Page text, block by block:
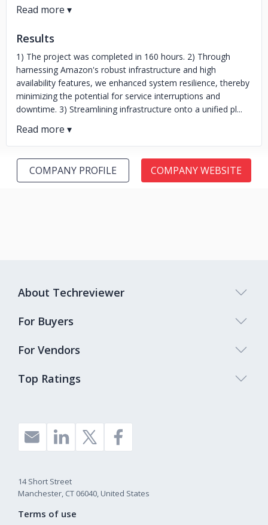
Results
1) The project was completed in 160 hours. 2) Through
harnessing Amazon's robust infrastructure and high
availability features, we enhanced system resilience, thereby
minimizing the potential for service interruptions and
downtime. 3) Streamlining infrastructure onto a unified pl...
COMPANY PROFILE COMPANY WEBSITE
Top Ratings
About Techreviewer
For Buyers
For Vendors
14 Short Street
Manchester, CT 06040, United States
Terms of use